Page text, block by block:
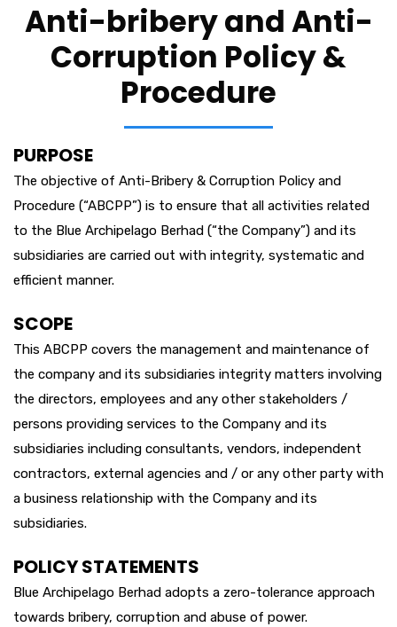
Anti-bribery and Anti-
Corruption Policy &
Procedure
PURPOSE
The objective of Anti-Bribery & Corruption Policy and
Procedure (“ABCPP”) is to ensure that all activities related
to the Blue Archipelago Berhad (“the Company”) and its
subsidiaries are carried out with integrity, systematic and
efficient manner.
SCOPE
This ABCPP covers the management and maintenance of
the company and its subsidiaries integrity matters involving
the directors, employees and any other stakeholders /
persons providing services to the Company and its
subsidiaries including consultants, vendors, independent
contractors, external agencies and / or any other party with
a business relationship with the Company and its
subsidiaries.
POLICY STATEMENTS
Blue Archipelago Berhad adopts a zero-tolerance approach
towards bribery, corruption and abuse of power.